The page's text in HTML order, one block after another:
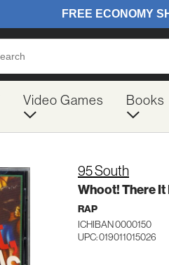
Video Games Books
95 South
Whoot! There It
RAP
ICHIBAN 0000150
UPC: 019011015026